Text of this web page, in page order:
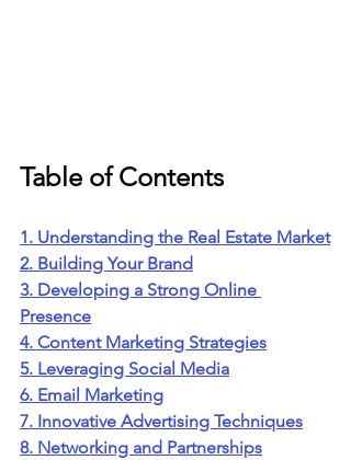
Table of Contents
1. Understanding the Real Estate Market
2. Building Your Brand
3. Developing a Strong Online
Presence
4. Content Marketing Strategies
5. Leveraging Social Media
6. Email Marketing
7. Innovative Advertising Techniques
8. Networking and Partnerships